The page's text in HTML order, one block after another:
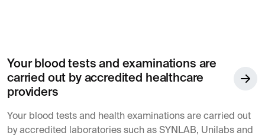
Your blood tests and examinations are
carried out by accredited healthcare
providers
Your blood tests and health examinations are carried out
by accredited laboratories such as SYNLAB, Unilabs and